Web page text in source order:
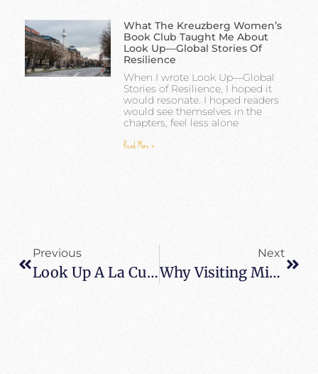
What The Kreuzberg Women’s
Book Club Taught Me About
Look Up—Global Stories Of
Resilience
When I wrote Look Up—Global
Stories of Resilience, I hoped it
would resonate. I hoped readers
would see themselves in the
chapters, feel less alone
Read More »
Previous
Look Up A La Cubana – Look Up Cuban Style
Next
Why Visiting Miami And South Beach On Layover To Cuba Is A Fantastic Idea